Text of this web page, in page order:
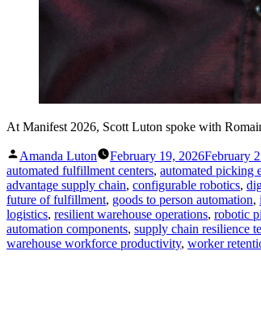
At Manifest 2026, Scott Luton spoke with
Posted
by
Amanda Luton February 19, 2026February
automated fulfillment centers, automated picking
advantage supply chain, configurable robotics,
future of fulfillment, goods to person automation,
logistics, resilient warehouse operations, robotic
automation components, supply chain resilience
warehouse workforce productivity, worker